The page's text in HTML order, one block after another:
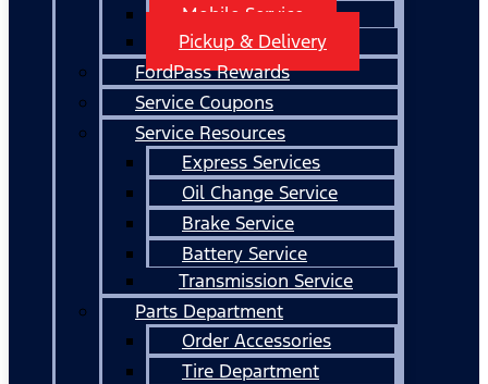
Mobile Service
Pickup & Delivery
FordPass Rewards
Service Coupons
Service Resources
Express Services
Oil Change Service
Brake Service
Battery Service
Transmission Service
Parts Department
Order Accessories
Tire Department